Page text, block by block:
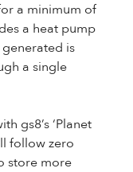
a minimum of
a heat pump
is
a single
gs8’s ‘Planet
follow zero
store more